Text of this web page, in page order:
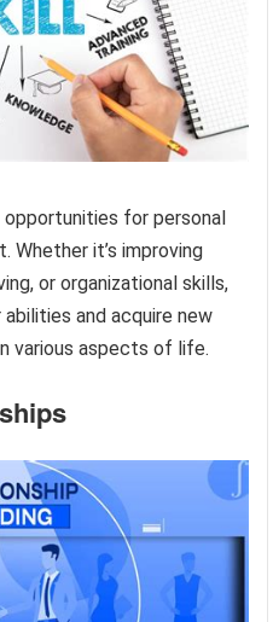
for personal
Whether it’s improving
or organizational skills,
and acquire new
various aspects of life.